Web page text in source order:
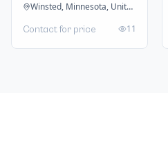
Winsted, Minnesota, United States
Contact for price 11